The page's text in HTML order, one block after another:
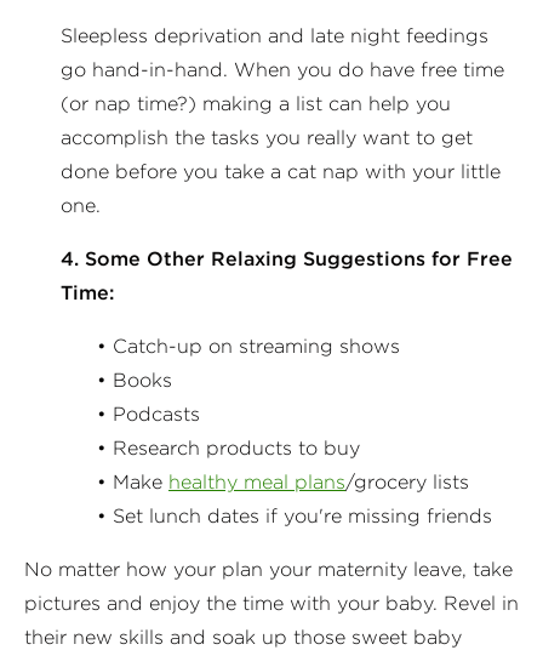
Sleepless deprivation and late night feedings
go hand-in-hand. When you do have free time
(or nap time?) making a list can help you
accomplish the tasks you really want to get
done before you take a cat nap with your little
one.
4. Some Other Relaxing Suggestions for Free
Time:
• Catch-up on streaming shows
• Books
• Podcasts
• Research products to buy
• Make healthy meal plans/grocery lists
• Set lunch dates if you're missing friends
No matter how your plan your maternity leave, take
pictures and enjoy the time with your baby. Revel in
their new skills and soak up those sweet baby